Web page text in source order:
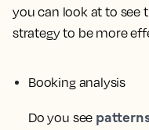
you can look at to see
strategy to be more
Booking analysis
Do you see